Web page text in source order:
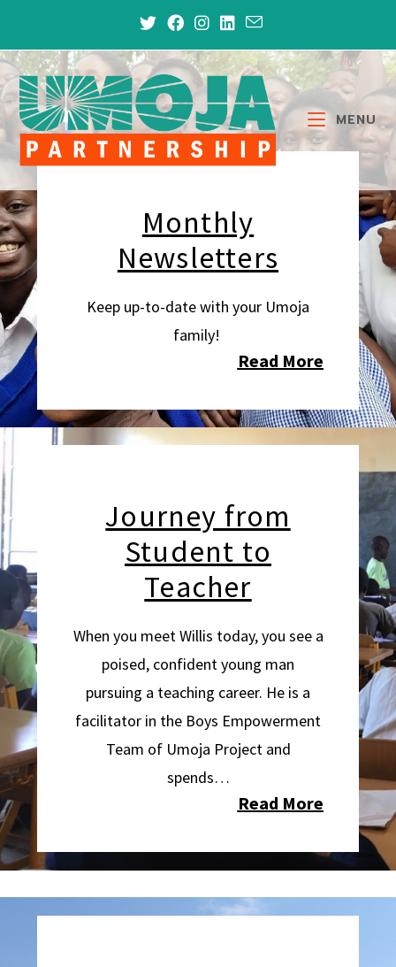
MENU
Monthly
Newsletters
Keep up-to-date with your Umoja
family!
Read More
Journey from
Student to
Teacher
When you meet Willis today, you see a
poised, confident young man
pursuing a teaching career. He is a
facilitator in the Boys Empowerment
Team of Umoja Project and
spends…
Read More